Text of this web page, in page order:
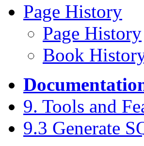
Page History
Page History
Book
9. Tools and
9.3 Generate